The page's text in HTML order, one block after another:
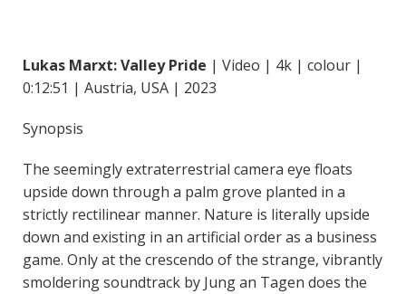
Lukas Marxt: Valley Pride | Video | 4k | colour |
0:12:51 | Austria, USA | 2023
Synopsis
The seemingly extraterrestrial camera eye floats
upside down through a palm grove planted in a
strictly rectilinear manner. Nature is literally upside
down and existing in an artificial order as a business
game. Only at the crescendo of the strange, vibrantly
smoldering soundtrack by Jung an Tagen does the